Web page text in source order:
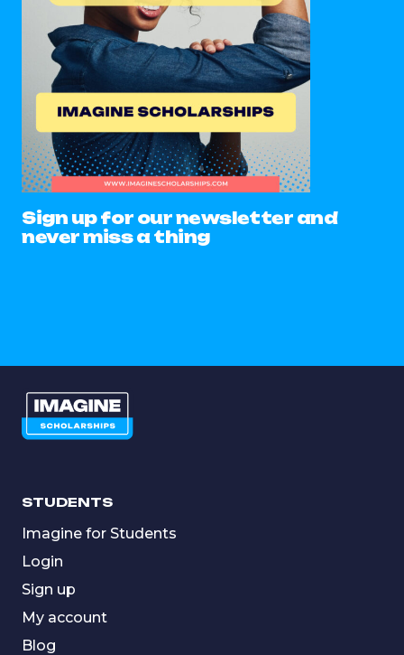
Sign up for our newsletter and
never miss a thing
STUDENTS
Imagine for Students
Login
Sign up
My account
Blog